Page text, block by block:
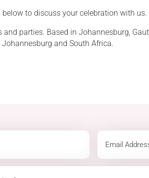
below to discuss your celebration with us.
parties. Based in Johannesburg,
and South Africa.